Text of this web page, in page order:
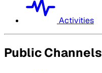
Activities
Public Channels